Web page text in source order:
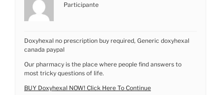
Participante
Doxyhexal no prescription buy required, Generic doxyhexal
canada paypal
Our pharmacy is the place where people find answers to
most tricky questions of life.
BUY Doxyhexal NOW! Click Here To Continue